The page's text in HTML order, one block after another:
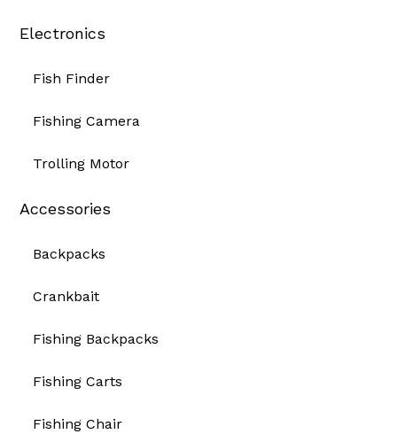
Electronics
Fish Finder
Fishing Camera
Trolling Motor
Accessories
Backpacks
Crankbait
Fishing Backpacks
Fishing Carts
Fishing Chair